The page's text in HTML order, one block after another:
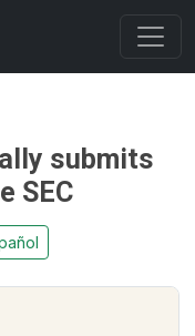
submits
SEC